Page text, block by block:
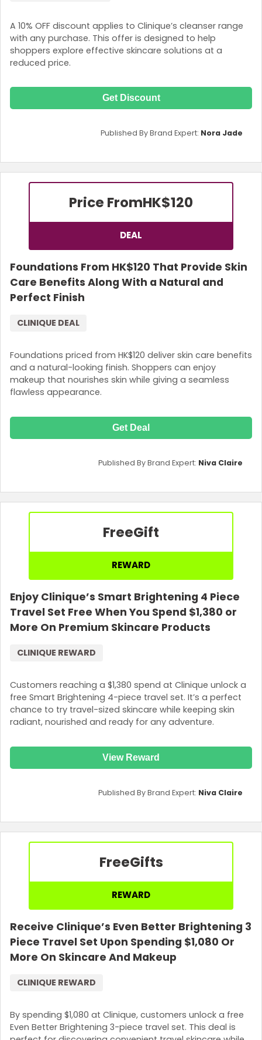
A 10% OFF discount applies to Clinique’s cleanser range
with any purchase. This offer is designed to help
shoppers explore effective skincare solutions at a
reduced price.
Get Discount
Published By Brand Expert: Nora Jade
Price FromHK$120
DEAL
Foundations From HK$120 That Provide Skin
Care Benefits Along With a Natural and
Perfect Finish
Foundations priced from HK$120 deliver skin care benefits
and a natural-looking finish. Shoppers can enjoy
makeup that nourishes skin while giving a seamless
flawless appearance.
CLINIQUE DEAL
Get Deal
Published By Brand Expert: Niva Claire
FreeGift
REWARD
Enjoy Clinique’s Smart Brightening 4 Piece
Travel Set Free When You Spend $1,380 or
More On Premium Skincare Products
Customers reaching a $1,380 spend at Clinique unlock a
free Smart Brightening 4-piece travel set. It’s a perfect
chance to try travel-sized skincare while keeping skin
radiant, nourished and ready for any adventure.
CLINIQUE REWARD
View Reward
Published By Brand Expert: Niva Claire
FreeGifts
REWARD
Receive Clinique’s Even Better Brightening 3
Piece Travel Set Upon Spending $1,080 Or
More On Skincare And Makeup
By spending $1,080 at Clinique, customers unlock a free
Even Better Brightening 3-piece travel set. This deal is
CLINIQUE REWARD